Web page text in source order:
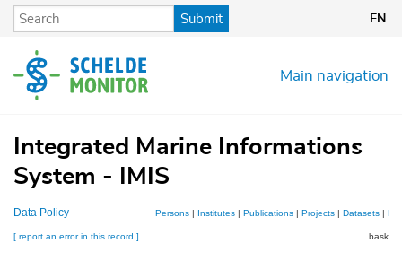
Skip
content
Submit EN
Main navigation
Integrated Marine Informations
System - IMIS
Data Policy Persons| Institutes| Publications| Projects| Datasets|
[ report an error in this record ] basket